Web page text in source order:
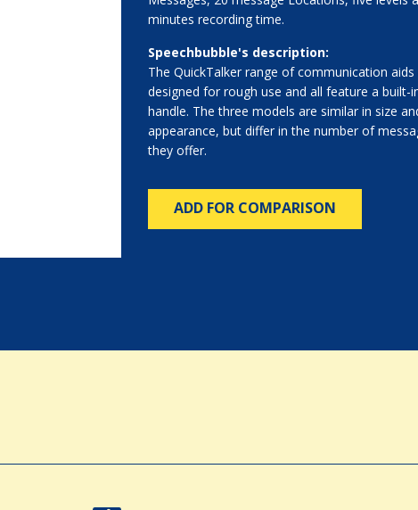
minutes recording time.
Speechbubble's description:
The QuickTalker range of communication aids
designed for rough use and all feature a built-
handle. The three models are similar in size
appearance, but differ in the number of
they offer.
ADD FOR COMPARISON